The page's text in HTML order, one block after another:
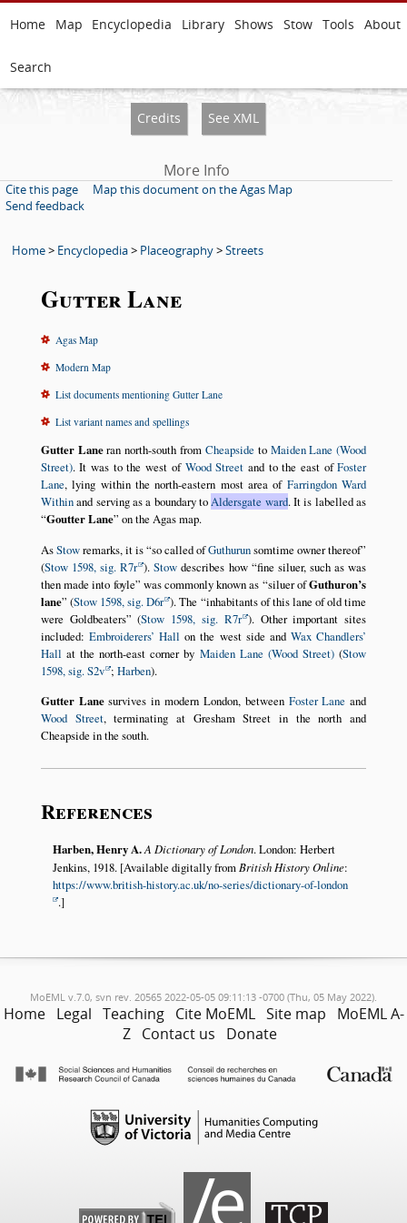
Home Map Encyclopedia Library Shows Stow Tools About
Search
Credits See XML
More Info
Cite this page
Map this document on the Agas Map
Send feedback
Home> Encyclopedia> Placeography>Streets
Gutter Lane
Agas Map
Modern Map
List documents mentioning Gutter Lane
List variant names and spellings
Gutter Laneran north-south from Cheapside to Maiden Lane (Wood
Street). It was to the west of Wood Street and to the east ofFoster
Lane, lying within the north-eastern most area of Farringdon Ward
Withinand serving as a boundary toAldersgate ward. It is labelled as
Goutter Lane on the Agas map.
AsStowremarks, it is so called ofGuthurunsomtime owner thereof
(Stow 1598, sig. R7r ).Stow describes how fine siluer, such as was
then made into foyle was commonly known as siluer ofGuthuron’s
lane (Stow 1598, sig. D6r ). The inhabitants of this lane of old time
were Goldbeaters
(Stow 1598, sig. R7r ). Other important sites
included: Embroiderers’ Hall on the west side andWax Chandlers’
Hall at the north-east corner by Maiden Lane (Wood Street) (Stow
1598, sig. S2v ; Harben).
Gutter Lanesurvives in modern London, between Foster Lane and
Wood Street, terminating at Gresham Street in the north and
Cheapside in the south.
References
Harben, Henry A. A Dictionary of London. London: Herbert
Jenkins, 1918. [Available digitally from British History Online:
https://www.british-history.ac.uk/no-series/dictionary-of-london
.]
MoEML v.7.0, svn rev. 20565 2022-05-05 09:11:13 -0700 (Thu, 05 May 2022).
Home Legal Teaching Cite MoEML Site map
MoEML A-
Z Contact us Donate